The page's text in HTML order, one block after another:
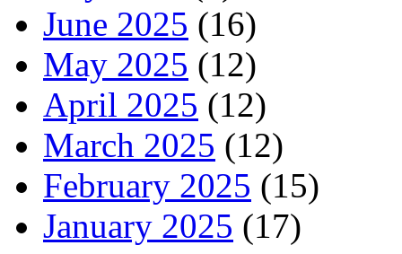
June 2025 (16)
May 2025 (12)
April 2025 (12)
March 2025 (12)
February 2025 (15)
January 2025 (17)